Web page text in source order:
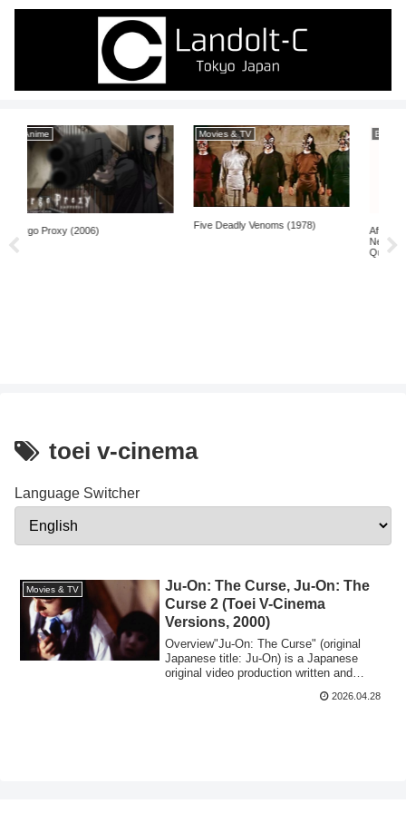
Movies & TV
Five Deadly Venoms (1978)
Books
After Finitude: An Essay on the
toei v-cinema
Language Switcher
Movies & TV
Ju-On: The Curse, Ju-On: The
Curse 2 (Toei V-Cinema
Versions, 2000)
​Overview​"Ju-On: The Curse" (original
Japanese title: Ju-On) is a Japanese
original video production written and
2026.04.28